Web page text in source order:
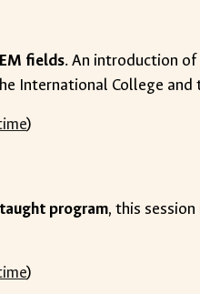
fields. An introduction
International College
)
program, this
)